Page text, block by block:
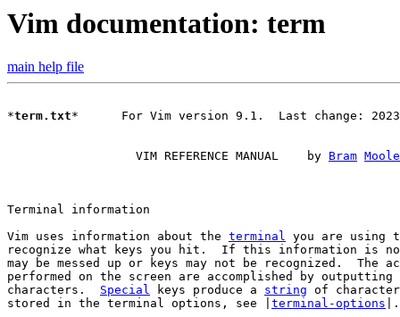
Vim documentation: term
main help file
*term.txt*      For Vim version 9.1.  Last change: 2023
		  VIM REFERENCE MANUAL    by
Bram
Vim uses information about the terminal you are using
recognize what keys you hit.  If this information is
may be messed up or keys may not be recognized.  The
performed on the screen are accomplished by
characters. Special keys produce a string of
stored in the terminal options, see | terminal-options |.